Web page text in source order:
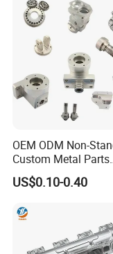
OEM ODM Non-
Custom Metal Parts
Manufacturer -
CNC Machining,
US$0.10-0.40